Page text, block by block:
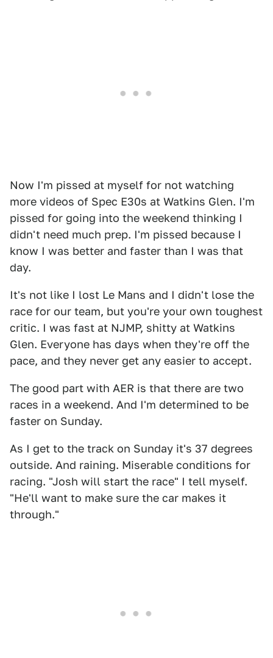
Now I'm pissed at myself for not watching
more videos of Spec E30s at Watkins Glen. I'm
pissed for going into the weekend thinking I
didn't need much prep. I'm pissed because I
know I was better and faster than I was that
day.
It's not like I lost Le Mans and I didn't lose the
race for our team, but you're your own toughest
critic. I was fast at NJMP, shitty at Watkins
Glen. Everyone has days when they're off the
pace, and they never get any easier to accept.
The good part with AER is that there are two
races in a weekend. And I'm determined to be
faster on Sunday.
As I get to the track on Sunday it's 37 degrees
outside. And raining. Miserable conditions for
racing. "Josh will start the race" I tell myself.
"He'll want to make sure the car makes it
through."